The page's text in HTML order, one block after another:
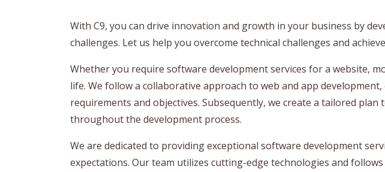
With C9, you can drive innovation and growth in your business by
challenges. Let us help you overcome technical challenges and
Whether you require software development services for a website,
life. We follow a collaborative approach to web and app
requirements and objectives. Subsequently, we create a tailored
throughout the development process.
We are dedicated to providing exceptional software development
expectations. Our team utilizes cutting-edge technologies and